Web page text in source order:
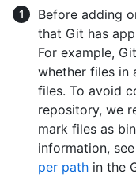
Before adding
that Git has
For example,
whether files in
files. To avoid
repository, we
mark files as
information, see
per path in the